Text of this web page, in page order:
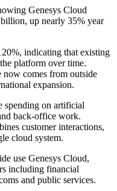
Genesys Cloud
up nearly 35% year
indicating that existing
platform over time.
comes from outside
expansion.
spending on artificial
back-office work.
customer interactions,
cloud system.
use Genesys Cloud,
including financial
and public services.